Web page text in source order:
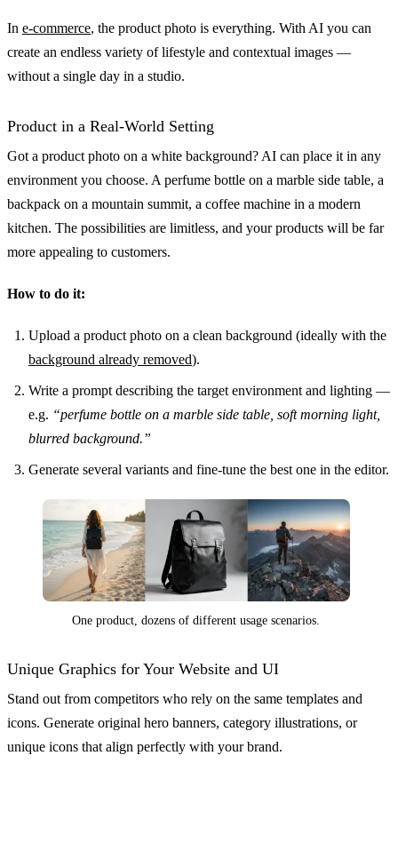
In e-commerce, the product photo is everything. With AI you can
create an endless variety of lifestyle and contextual images —
without a single day in a studio.
Product in a Real-World Setting
Got a product photo on a white background? AI can place it in any
environment you choose. A perfume bottle on a marble side table, a
backpack on a mountain summit, a coffee machine in a modern
kitchen. The possibilities are limitless, and your products will be far
more appealing to customers.
How to do it:
Upload a product photo on a clean background (ideally with the
background already removed).
Write a prompt describing the target environment and lighting —
e.g. “perfume bottle on a marble side table, soft morning light,
blurred background.”
Generate several variants and fine-tune the best one in the editor.
One product, dozens of different usage scenarios.
Unique Graphics for Your Website and UI
Stand out from competitors who rely on the same templates and
icons. Generate original hero banners, category illustrations, or
unique icons that align perfectly with your brand.